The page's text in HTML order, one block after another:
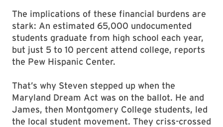
The implications of these financial burdens are
stark: An estimated 65,000 undocumented
students graduate from high school each year,
but just 5 to 10 percent attend college, reports
the Pew Hispanic Center.
That’s why Steven stepped up when the
Maryland Dream Act was on the ballot. He and
James, then Montgomery College students, led
the local student movement. They criss-crossed